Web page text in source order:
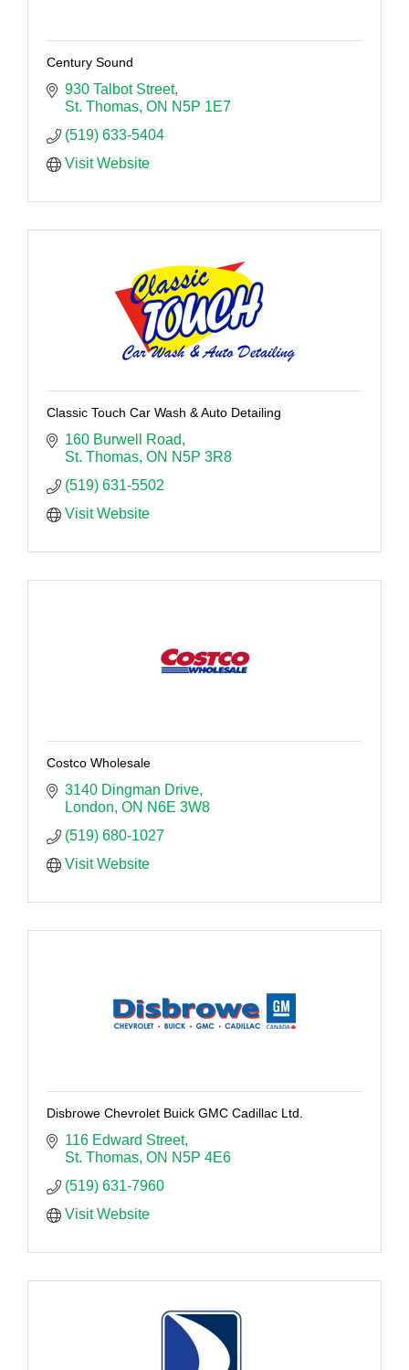
Century Sound
930 Talbot Street
St. Thomas ON N5P 1E7
(519) 633-5404
Visit Website
Classic Touch Car Wash & Auto Detailing
160 Burwell Road
St. Thomas ON N5P 3R8
(519) 631-5502
Visit Website
Costco Wholesale
3140 Dingman Drive
London ON N6E 3W8
(519) 680-1027
Visit Website
Disbrowe Chevrolet Buick GMC Cadillac Ltd.
116 Edward Street
St. Thomas ON N5P 4E6
(519) 631-7960
Visit Website